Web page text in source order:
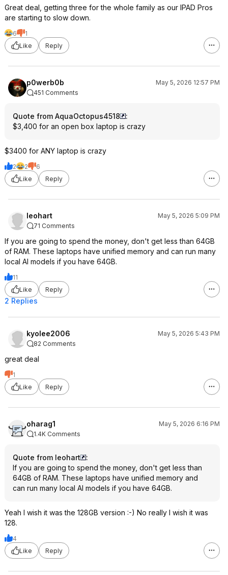
Great deal, getting three for the whole family as our IPAD Pros
are starting to slow down.
6
1
Like
Reply
p0werb0b
May 5, 2026 12:57 PM
451 Comments
Quote from AquaOctopus4518
:
$3,400 for an open box laptop is crazy
$3400 for ANY laptop is crazy
2 2
6
Like
Reply
leohart
May 5, 2026 5:09 PM
71 Comments
If you are going to spend the money, don't get less than 64GB
of RAM. These laptops have unified memory and can run many
local AI models if you have 64GB.
11
Like
Reply
2 Replies
kyolee2006
May 5, 2026 5:43 PM
82 Comments
great deal
1
Like
Reply
oharag1
May 5, 2026 6:16 PM
1.4K Comments
Quote from leohart
:
If you are going to spend the money, don't get less than
64GB of RAM. These laptops have unified memory and
can run many local AI models if you have 64GB.
Yeah I wish it was the 128GB version :-) No really I wish it was
128.
4
Like
Reply